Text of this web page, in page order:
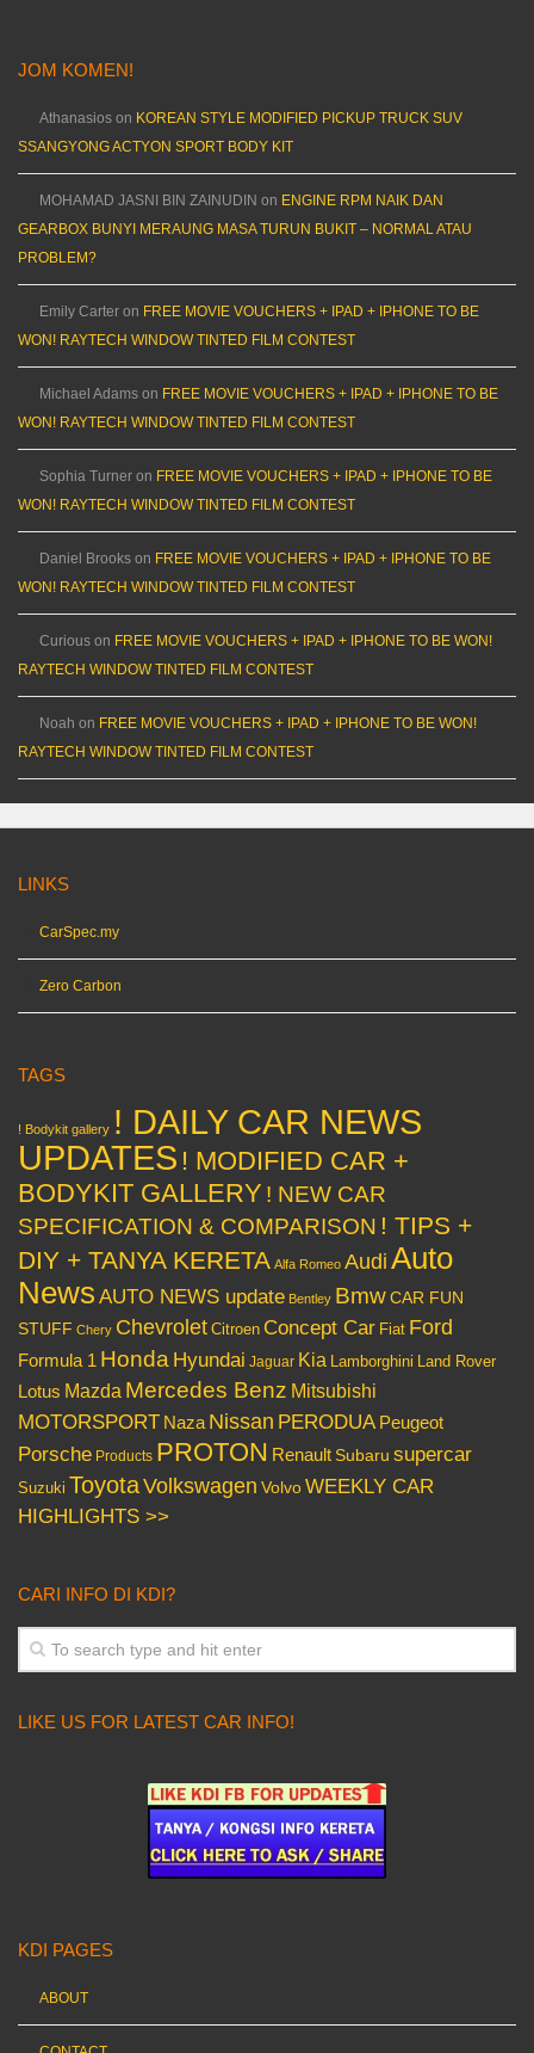
JOM KOMEN!
Athanasios on KOREAN STYLE MODIFIED PICKUP TRUCK SUV
SSANGYONG ACTYON SPORT BODY KIT
MOHAMAD JASNI BIN ZAINUDIN on ENGINE RPM NAIK DAN
GEARBOX BUNYI MERAUNG MASA TURUN BUKIT – NORMAL ATAU
PROBLEM?
Emily Carter on FREE MOVIE VOUCHERS + IPAD + IPHONE TO BE
WON! RAYTECH WINDOW TINTED FILM CONTEST
Michael Adams on FREE MOVIE VOUCHERS + IPAD + IPHONE TO BE
WON! RAYTECH WINDOW TINTED FILM CONTEST
Sophia Turner on FREE MOVIE VOUCHERS + IPAD + IPHONE TO BE
WON! RAYTECH WINDOW TINTED FILM CONTEST
Daniel Brooks on FREE MOVIE VOUCHERS + IPAD + IPHONE TO BE
WON! RAYTECH WINDOW TINTED FILM CONTEST
Curious on FREE MOVIE VOUCHERS + IPAD + IPHONE TO BE WON!
RAYTECH WINDOW TINTED FILM CONTEST
Noah on FREE MOVIE VOUCHERS + IPAD + IPHONE TO BE WON!
RAYTECH WINDOW TINTED FILM CONTEST
LINKS
CarSpec.my
Zero Carbon
TAGS
! Bodykit gallery ! DAILY CAR NEWS
UPDATES ! MODIFIED CAR +
BODYKIT GALLERY ! NEW CAR
SPECIFICATION & COMPARISON ! TIPS +
DIY + TANYA KERETA Alfa Romeo Audi Auto
News AUTO NEWS update Bentley BmwCAR FUN
STUFF Chery Chevrolet Citroen Concept Car Fiat Ford
Formula 1 Honda Hyundai Jaguar Kia Lamborghini Land Rover
Lotus Mazda Mercedes Benz Mitsubishi
MOTORSPORT Naza Nissan PERODUA Peugeot
Porsche Products PROTON Renault Subaru supercar
Suzuki ToyotaVolkswagen VolvoWEEKLY CAR
HIGHLIGHTS >>
CARI INFO DI KDI?
LIKE US FOR LATEST CAR INFO!
KDI PAGES
ABOUT